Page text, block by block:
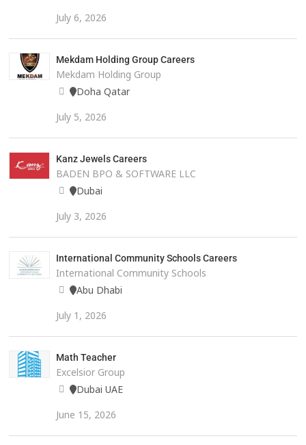
July 6, 2026
Mekdam Holding Group Careers
Mekdam Holding Group
Doha Qatar
July 5, 2026
Kanz Jewels Careers
BADEN BPO & SOFTWARE LLC
Dubai
July 3, 2026
International Community Schools Careers
International Community Schools
Abu Dhabi
July 1, 2026
Math Teacher
Excelsior Group
Dubai UAE
June 15, 2026